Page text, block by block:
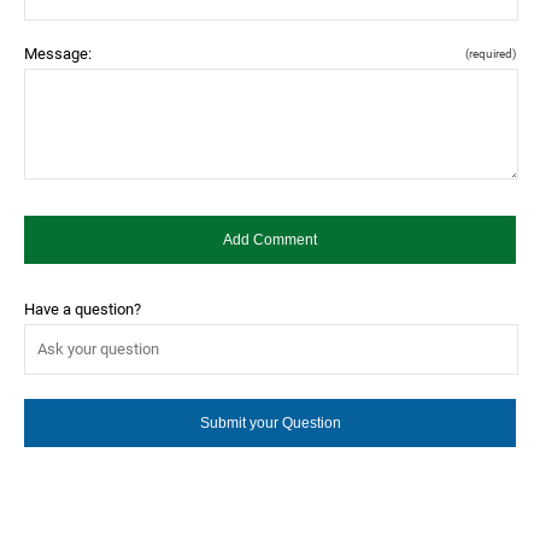
Message: (required)
Have a question?